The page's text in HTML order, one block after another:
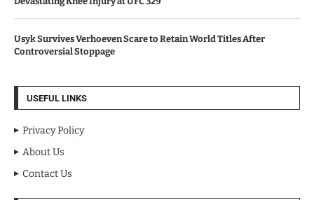
Usyk Survives Verhoeven Scare to Retain World Titles After
Controversial Stoppage
USEFUL LINKS
Privacy Policy
About Us
Contact Us